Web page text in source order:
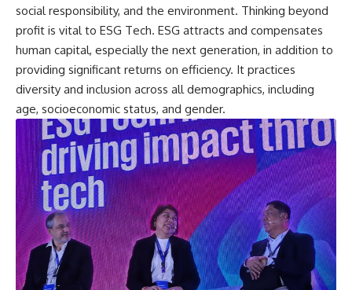
social responsibility, and the environment. Thinking beyond
profit is vital to ESG Tech. ESG attracts and compensates
human capital, especially the next generation, in addition to
providing significant returns on efficiency. It practices
diversity and inclusion across all demographics, including
age, socioeconomic status, and gender.